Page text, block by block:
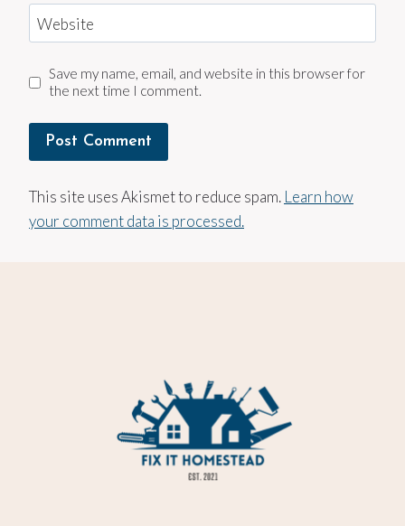
Website
Save my name, email, and website in this browser for
the next time I comment.
This site uses Akismet to reduce spam. Learn how
your comment data is processed.